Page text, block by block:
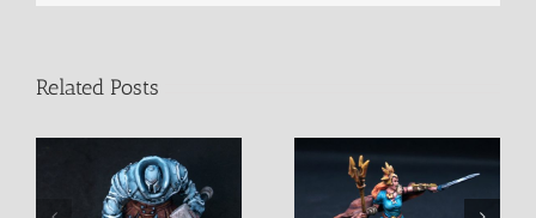
Related Posts